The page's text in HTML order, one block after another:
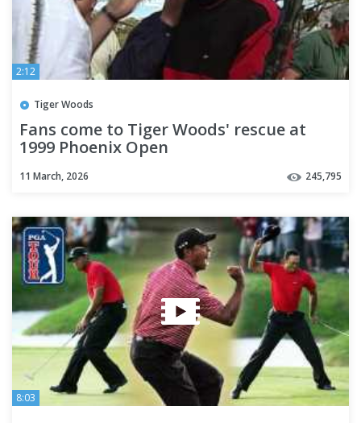
2:12
Tiger Woods
Fans come to Tiger Woods' rescue at
1999 Phoenix Open
11 March, 2026 245,795
8:03